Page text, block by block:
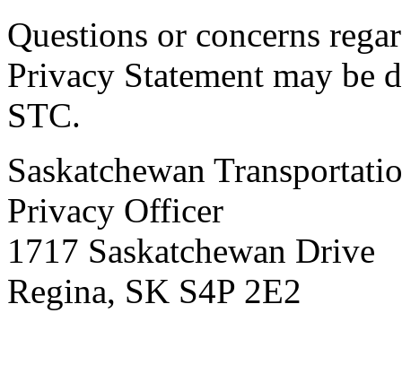
Questions or concerns
Privacy Statement may be
STC.
Saskatchewan
Privacy Officer
1717 Saskatchewan Drive
Regina, SK S4P 2E2